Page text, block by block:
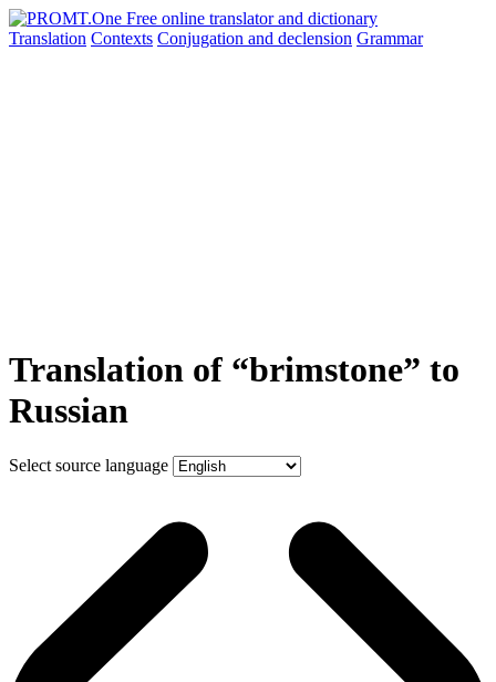
Translation Contexts Conjugation and declension Grammar
Translation of “brimstone” to
Russian
Select source language